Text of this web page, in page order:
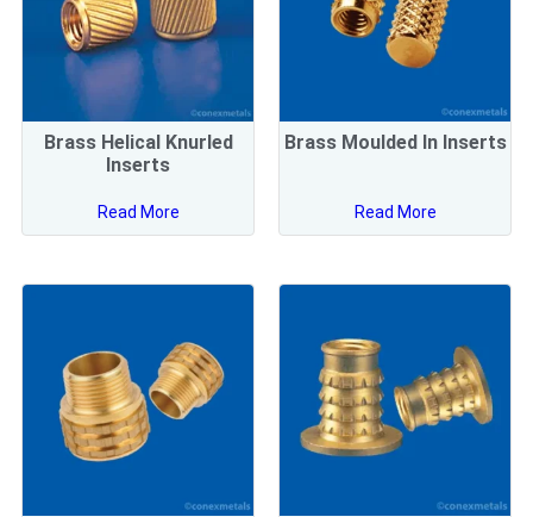
Brass Helical Knurled
Inserts
Read More
Brass Moulded In Inserts
Read More